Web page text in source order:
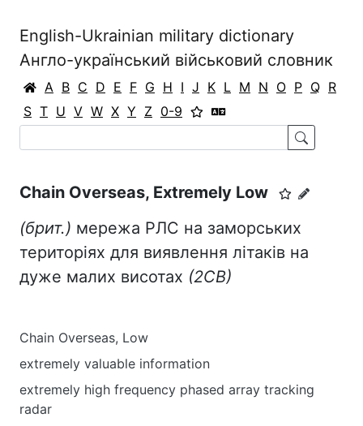
English-Ukrainian military dictionary
Англо-український військовий словник
A B C D E F G H I J K L M N O P Q R
S T U V W X Y Z 0-9
Chain Overseas, Extremely Low
(брит.) мережа РЛС на заморських
територіях для виявлення літаків на
дуже малих висотах (2СВ)
Chain Overseas, Low
extremely valuable information
extremely high frequency phased array tracking
radar